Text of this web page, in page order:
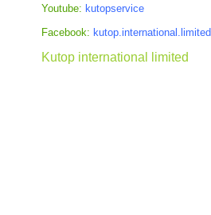
Youtube: kutopservice
Facebook: kutop.international.limited
Kutop international limited